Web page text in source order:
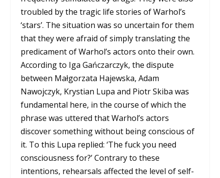
troubled by the tragic life stories of Warhol’s
‘stars’. The situation was so uncertain for them
that they were afraid of simply translating the
predicament of Warhol’s actors onto their own.
According to Iga Gańczarczyk, the dispute
between Małgorzata Hajewska, Adam
Nawojczyk, Krystian Lupa and Piotr Skiba was
fundamental here, in the course of which the
phrase was uttered that Warhol’s actors
discover something without being conscious of
it. To this Lupa replied: ‘The fuck you need
consciousness for?’ Contrary to these
intentions, rehearsals affected the level of self-